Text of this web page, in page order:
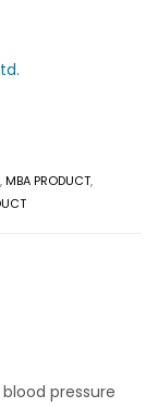
,MBA PRODUCT,
pressure